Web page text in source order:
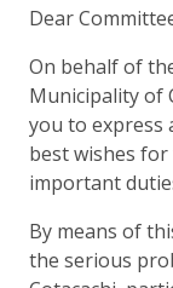
Dear
On behalf of
Municipality of
you to express
best wishes
important
By means of
the serious